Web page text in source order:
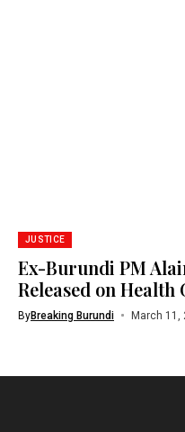
JUSTICE
Ex-Burundi PM
Released on
ByBreaking Burundi March 11,